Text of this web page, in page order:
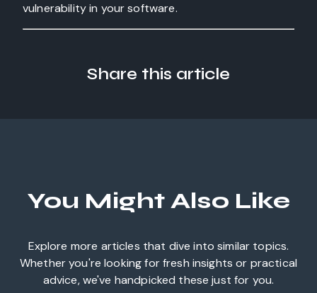
vulnerability in your software.
Share this article
You Might Also Like
Explore more articles that dive into similar topics.
Whether you're looking for fresh insights or practical
advice, we've handpicked these just for you.